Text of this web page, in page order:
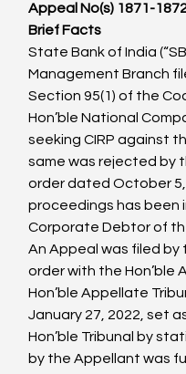
Appeal No(s) 1871-
Brief Facts
State Bank of India
Management Branch
Section 95(1) of the
Hon’ble National
seeking CIRP against
same was rejected by
order dated October
proceedings has
Corporate Debtor of
An Appeal was filed by
order with the Hon’ble
Hon’ble Appellate
January 27, 2022, set
Hon’ble Tribunal by
by the Appellant was